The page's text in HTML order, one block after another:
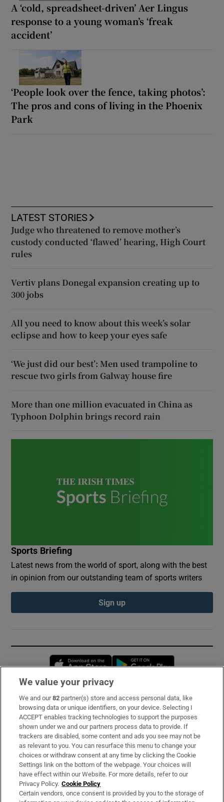
A ‘cold, spreadsheet-driven’ Aer Lingus
response to a young woman’s ‘freak
accident’
‘People look over the fence, taking photos’:
The pros and cons of living in the Phoenix
Park
LATEST STORIES
Judge who threatened to remove mother’s
custody conducted ‘flawed’ hearing, High Court
rules
Vertiv plans Donegal expansion creating up to
300 jobs
All you need to know about this week’s solar
eclipse and how to keep your eyes safe
‘We just did our best’: Men used trampoline to
rescue two girls from Galway house fire
More than one million evacuated in China as
Typhoon Dolphin brings record rain
Sports Briefing
Latest news from the world of sport, along with the best
in opinion from our outstanding team of sports writers
Sign up
Opens in new window
Subscribe
Support
About Us
Irish Times Products & Services
OUR PARTNERS:
We value your privacy
We and our82 partner(s) store and access personal data, like
browsing data or unique identifiers, on your device. Selecting I
ACCEPT enables tracking technologies to support the purposes
shown under we and our partners process data to provide. If
trackers are disabled, some content and ads you see may not be
as relevant to you. You can resurface this menu to change your
choices or withdraw consent at any time by clicking the Cookie
Settings link on the bottom of the webpage. Your choices will
have effect within our Website. For more details, refer to our
Privacy Policy. Cookie Policy
Certain vendors, once consent is provided by you to the storage of